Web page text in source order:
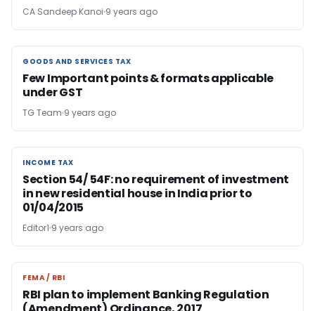
CA Sandeep Kanoi 9 years ago
GOODS AND SERVICES TAX
GOODS AND SERVICES TAX
Few Important points & formats applicable
under GST
TG Team 9 years ago
INCOME TAX
INCOME TAX
Section 54/ 54F: no requirement of investment
in new residential house in India prior to
01/04/2015
Editor1 9 years ago
FEMA / RBI
FEMA / RBI
RBI plan to implement Banking Regulation